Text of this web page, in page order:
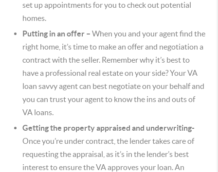
set up appointments for you to check out potential
homes.
Putting in an offer – When you and your agent find the
right home, it’s time to make an offer and negotiation a
contract with the seller. Remember why it’s best to
have a professional real estate on your side? Your VA
loan savvy agent can best negotiate on your behalf and
you can trust your agent to know the ins and outs of
VA loans.
Getting the property appraised and underwriting-
Once you’re under contract, the lender takes care of
requesting the appraisal, as it’s in the lender’s best
interest to ensure the VA approves your loan. An